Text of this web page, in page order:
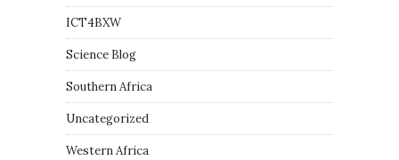
ICT4BXW
Science Blog
Southern Africa
Uncategorized
Western Africa